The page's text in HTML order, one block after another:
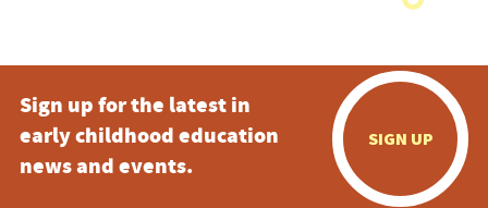
Sign up for the latest in
early childhood education
news and events.
SIGN UP